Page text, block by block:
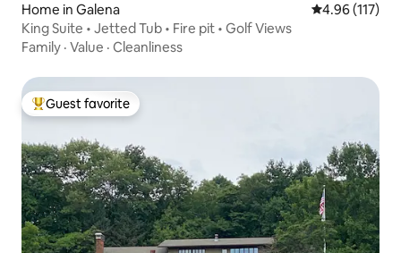
Home in Galena 4.96 out of 5
4.96 (117)
King Suite • Jetted Tub • Fire pit • Golf Views
Family · Value · Cleanliness
Top guest favorite
Guest favorite